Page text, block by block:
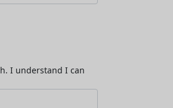
I understand I can